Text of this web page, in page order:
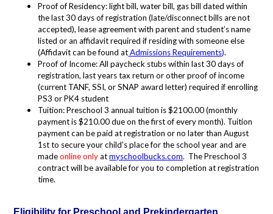
Proof of Residency: light bill, water bill, gas bill dated within
the last 30 days of registration (late/disconnect bills are not
accepted), lease agreement with parent and student’s name
listed or an affidavit required if residing with someone else
(Affidavit can be found atAdmissions Requirements).
Proof of Income: All paycheck stubs within last 30 days of
registration, last years tax return or other proof of income
(current TANF, SSI, or SNAP award letter) required if enrolling
PS3 or PK4 student
Tuition: Preschool 3 annual tuition is $2100.00 (monthly
payment is $210.00 due on the first of every month). Tuition
payment can be paid at registration or no later than August
1st to secure your child's place for the school year and are
madeonline onlyatmyschoolbucks.com. The Preschool 3
contract will be available for you to completion at registration
time.
Eligibility for Preschool and Prekindergarten